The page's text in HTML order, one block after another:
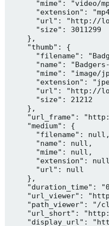
"mime": "video/
"extension":
"url": "http://
      "size": 3011299
    },
    "thumb": {
"filename":
"name":
"mime": "image/
"extension":
"url": "http://
      "size": 21212
    },
"url_frame":
    "medium": {
      "filename": null,
      "name": null,
      "mime": null,
"extension":
      "url": null
    },
"duration_time":
"url_viewer":
"path_viewer": "/
"url_short":
"display_url":